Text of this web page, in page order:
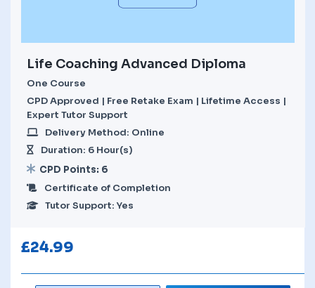
Life Coaching Advanced Diploma
One Course
CPD Approved | Free Retake Exam | Lifetime Access |
Expert Tutor Support
Delivery Method: Online
Duration: 6 Hour(s)
CPD Points: 6
Certificate of Completion
Tutor Support: Yes
£24.99